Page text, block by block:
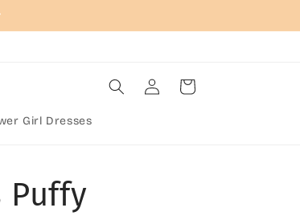
Girl Dresses
Log
in
Cart
Puffy